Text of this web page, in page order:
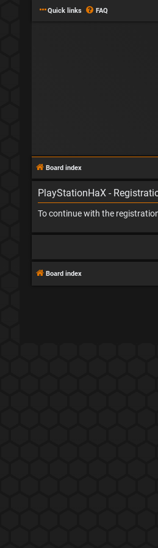
Quick links FAQ
Board index
PlayStationHaX -
To continue with the
Board index